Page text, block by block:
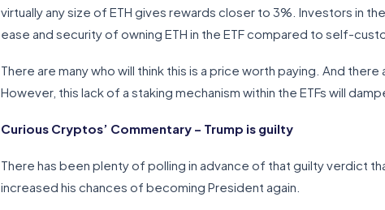
virtually any size of ETH gives rewards closer to 3%. Investors in
ease and security of owning ETH in the ETF compared to self-
There are many who will think this is a price worth paying. And
However, this lack of a staking mechanism within the ETFs will
Curious Cryptos’ Commentary – Trump is guilty
There has been plenty of polling in advance of that guilty verdict
increased his chances of becoming President again.